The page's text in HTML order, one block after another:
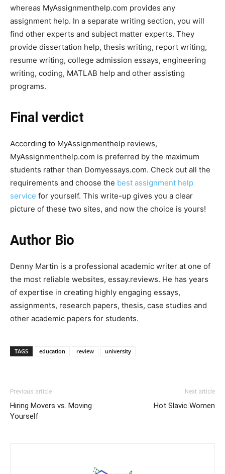
whereas MyAssignmenthelp.com provides any
assignment help. In a separate writing section, you will
find other experts and subject matter experts. They
provide dissertation help, thesis writing, report writing,
resume writing, college admission essays, engineering
writing, coding, MATLAB help and other assisting
programs.
Final verdict
According to MyAssignmenthelp reviews,
MyAssignmenthelp.com is preferred by the maximum
students rather than Domyessays.com. Check out all the
requirements and choose the best assignment help
service for yourself. This write-up gives you a clear
picture of these two sites, and now the choice is yours!
Author Bio
Denny Martin is a professional academic writer at one of
the most reliable websites, essay.reviews. He has years
of expertise in creating highly engaging essays,
assignments, research papers, thesis, case studies and
other academic papers for students.
TAGS education review university
Previous article
Hiring Movers vs. Moving
Yourself
Next article
Hot Slavic Women